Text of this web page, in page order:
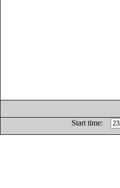
Start time: